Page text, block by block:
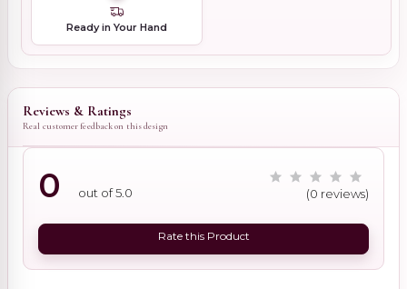
Ready in Your Hand
Reviews & Ratings
Real customer feedback on this design
0 out of 5.0 (0 reviews)
Rate this Product